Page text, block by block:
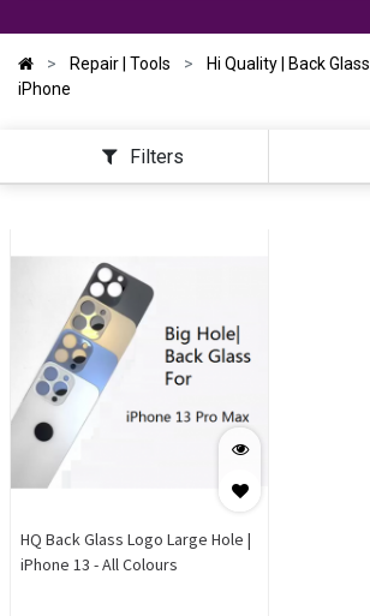
Repair | Tools Hi Quality | Back Glass
iPhone
Filters
HQ Back Glass Logo Large Hole |
iPhone 13 - All Colours